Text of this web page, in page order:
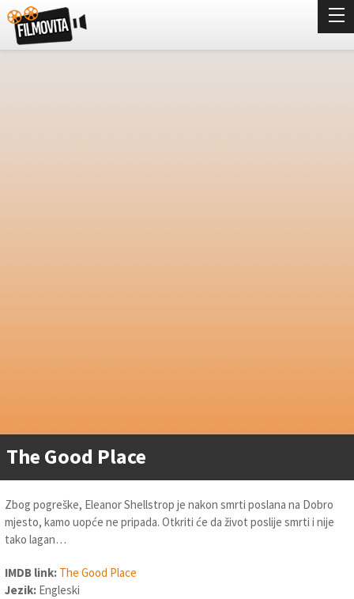
The Good Place
Zbog pogreške, Eleanor Shellstrop je nakon smrti poslana na Dobro
mjesto, kamo uopće ne pripada. Otkriti će da život poslije smrti i nije
tako lagan…
IMDB link: The Good Place
Jezik: Engleski